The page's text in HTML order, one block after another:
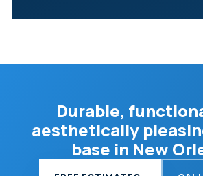
Durable,
aesthetically
base in New